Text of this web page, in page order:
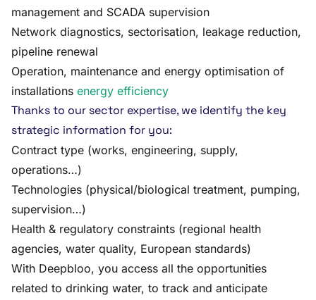
management and SCADA supervision
Network diagnostics, sectorisation, leakage reduction,
pipeline renewal
Operation, maintenance and energy optimisation of
installations energy efficiency
Thanks to our sector expertise, we identify the key
strategic information for you:
Contract type (works, engineering, supply,
operations…)
Technologies (physical/biological treatment, pumping,
supervision…)
Health & regulatory constraints (regional health
agencies, water quality, European standards)
With Deepbloo, you access all the opportunities
related to drinking water, to track and anticipate